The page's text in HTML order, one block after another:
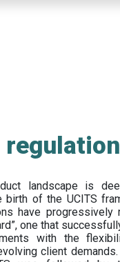
regulation
landscape is
birth of the UCITS
have
one that
with the
client